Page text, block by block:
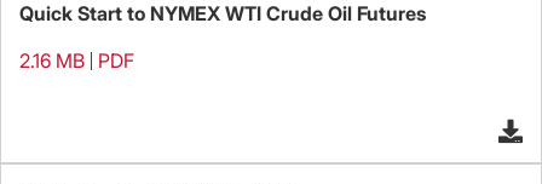
Quick Start to NYMEX WTI Crude Oil Futures
2.16 MB PDF